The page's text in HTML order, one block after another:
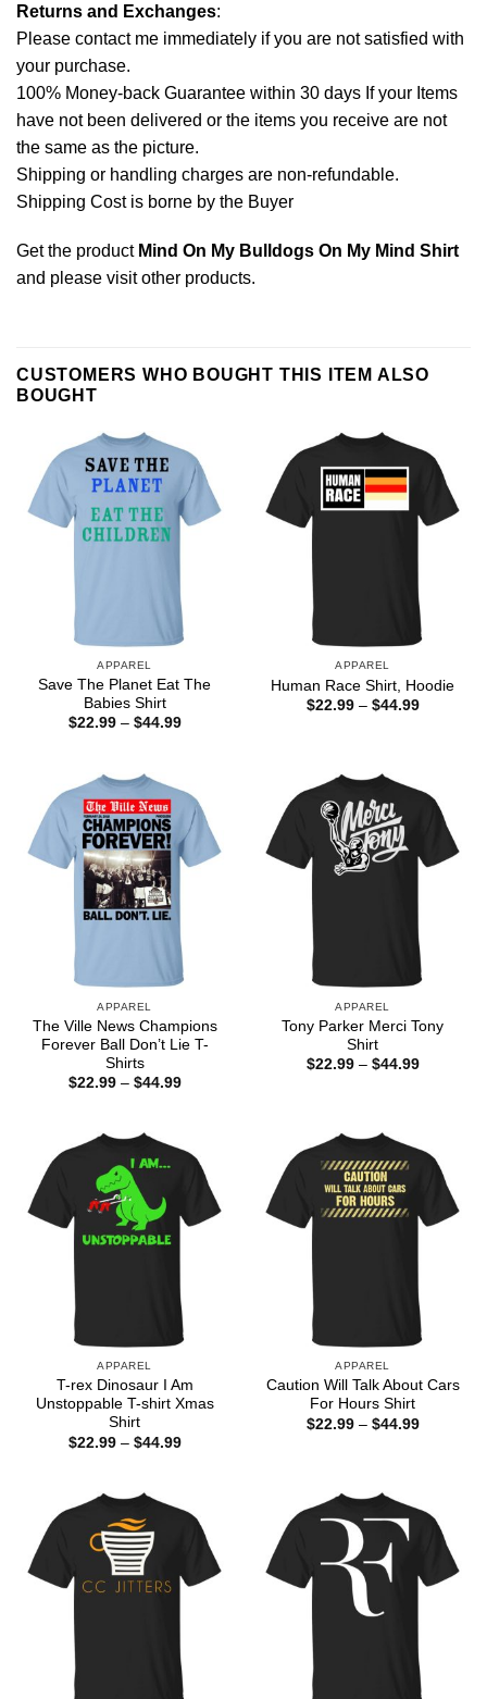
Returns and Exchanges:
Please contact me immediately if you are not satisfied with
your purchase.
100% Money-back Guarantee within 30 days If your Items
have not been delivered or the items you receive are not
the same as the picture.
Shipping or handling charges are non-refundable.
Shipping Cost is borne by the Buyer
Get the product Mind On My Bulldogs On My Mind Shirt
and please visit other products.
CUSTOMERS WHO BOUGHT THIS ITEM ALSO
BOUGHT
APPAREL
Save The Planet Eat The
Babies Shirt
$22.99 – $44.99Price
APPAREL
Human Race Shirt, Hoodie
$22.99 – $44.99Price
APPAREL
The Ville News Champions
Forever Ball Don’t Lie T-
Shirts
$22.99 – $44.99Price
APPAREL
Tony Parker Merci Tony
Shirt
$22.99 – $44.99Price
APPAREL
T-rex Dinosaur I Am
Unstoppable T-shirt Xmas
Shirt
$22.99 – $44.99Price
APPAREL
Caution Will Talk About Cars
For Hours Shirt
$22.99 – $44.99Price